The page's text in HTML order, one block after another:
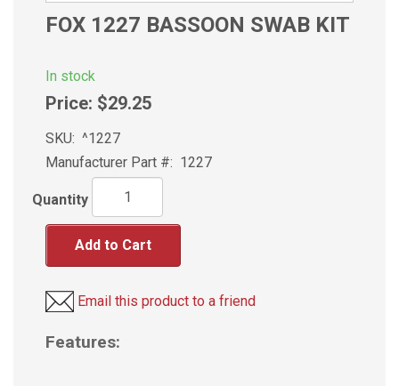
FOX 1227 BASSOON SWAB KIT
In stock
Price: $29.25
SKU: ^1227
Manufacturer Part #: 1227
Quantity
Add to Cart
Email this product to a friend
Features: